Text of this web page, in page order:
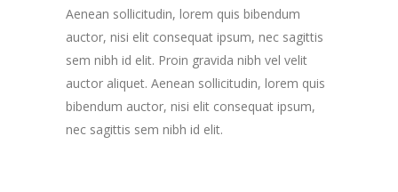
Aenean sollicitudin, lorem quis bibendum
auctor, nisi elit consequat ipsum, nec sagittis
sem nibh id elit. Proin gravida nibh vel velit
auctor aliquet. Aenean sollicitudin, lorem quis
bibendum auctor, nisi elit consequat ipsum,
nec sagittis sem nibh id elit.